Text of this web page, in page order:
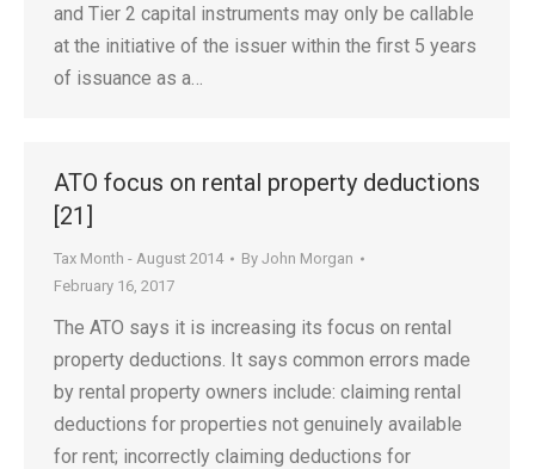
and Tier 2 capital instruments may only be callable
at the initiative of the issuer within the first 5 years
of issuance as a…
ATO focus on rental property deductions
[21]
Tax Month - August 2014 By John Morgan
February 16, 2017
The ATO says it is increasing its focus on rental
property deductions. It says common errors made
by rental property owners include: claiming rental
deductions for properties not genuinely available
for rent; incorrectly claiming deductions for